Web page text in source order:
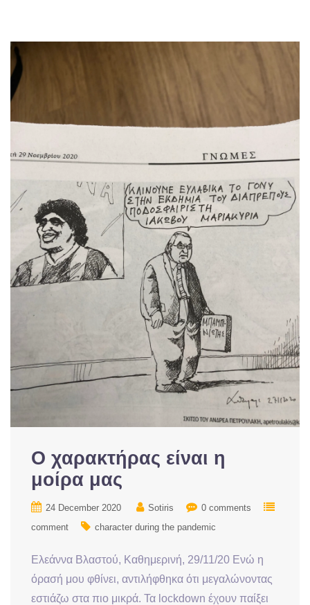
Ο χαρακτήρας είναι η
μοίρα μας
24 December 2020 Sotiris
0 comments
comment
character during the pandemic
Ελεάννα Βλαστού, Καθημερινή, 29/11/20 Ενώ η
όρασή μου φθίνει, αντιλήφθηκα ότι μεγαλώνοντας
εστιάζω στα πιο μικρά. Τα lockdown έχουν παίξει